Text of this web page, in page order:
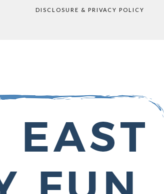
DISCLOSURE & PRIVACY POLICY